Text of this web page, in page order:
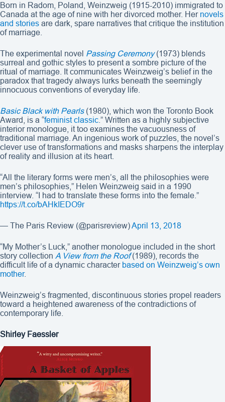
Born in Radom, Poland, Weinzweig (1915-2010) immigrated to
Canada at the age of nine with her divorced mother. Her novels
and stories are dark, spare narratives that critique the institution
of marriage.
The experimental novel Passing Ceremony(1973) blends
surreal and gothic styles to present a sombre picture of the
ritual of marriage. It communicates Weinzweig’s belief in the
paradox that tragedy always lurks beneath the seemingly
innocuous conventions of everyday life.
Basic Black with Pearls(1980), which won the Toronto Book
Award, is a “feminist classic .” Written as a highly subjective
interior monologue, it too examines the vacuousness of
traditional marriage. An ingenious work of puzzles, the novel’s
clever use of transformations and masks sharpens the interplay
of reality and illusion at its heart.
“All the literary forms were men’s, all the philosophies were
men’s philosophies,” Helen Weinzweig said in a 1990
interview. “I had to translate these forms into the female.”
https://t.co/bAHkIEDO9r
— The Paris Review (@parisreview)April 13, 2018
“My Mother’s Luck,” another monologue included in the short
story collection A View from the Roof(1989), records the
difficult life of a dynamic character based on Weinzweig’s own
mother.
Weinzweig’s fragmented, discontinuous stories propel readers
toward a heightened awareness of the contradictions of
contemporary life.
Shirley Faessler